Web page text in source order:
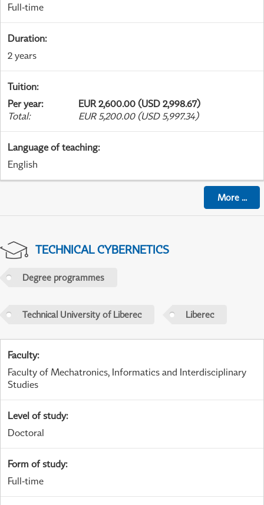
Full-time
Duration:
2 years
Tuition:
Per year:
EUR 2,600.00 (USD 2,998.67)
Total: EUR 5,200.00 (USD 5,997.34)
Language of teaching:
English
More...
TECHNICAL CYBERNETICS
Degree programmes
Technical University of Liberec Liberec
Faculty:
Faculty of Mechatronics, Informatics and Interdisciplinary
Studies
Level of study:
Doctoral
Form of study:
Full-time